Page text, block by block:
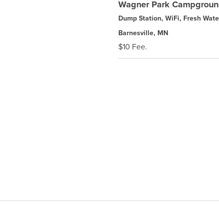
Wagner Park
Dump Station, WiFi, Fresh
Barnesville, MN
$10 Fee.